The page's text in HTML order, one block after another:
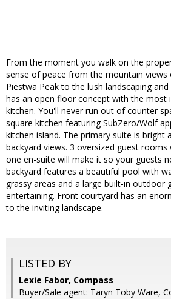
From the moment you walk on the
sense of peace from the mountain views
Piestwa Peak to the lush landscaping
has an open floor concept with the most
kitchen. You'll never run out of counter
square kitchen featuring SubZero/Wolf
kitchen island. The primary suite is bright
backyard views. 3 oversized guest rooms
one en-suite will make it so your guests
backyard features a beautiful pool with
grassy areas and a large built-in outdoor
entertaining. Front courtyard has an
to the inviting landscape.
LISTED BY
Lexie Fabor, Compass
Buyer/Sale agent: Taryn Toby Ware,